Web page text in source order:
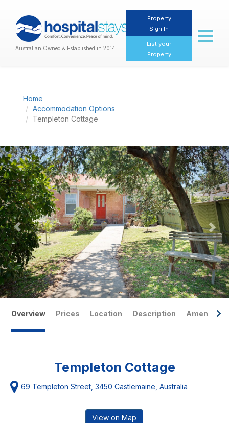
Australian Owned & Established in 2014
Property
Sign In
List your
Property
Toggle
Home
Accommodation Options
Templeton Cottage
Previous
Overview Prices Location Description Amenities
Templeton Cottage
69 Templeton Street, 3450 Castlemaine, Australia
View on Map